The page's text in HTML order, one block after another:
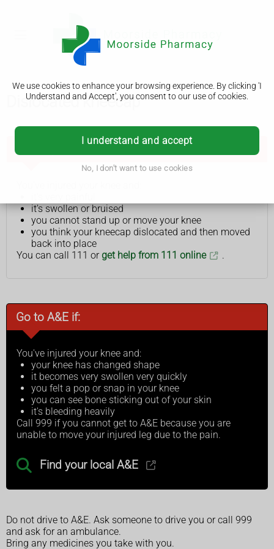
We use cookies to enhance your browsing experience. By clicking 'I
Understand and Accept', you consent to our use of cookies.
I understand and accept
No, I don't want to use cookies
Dislocated kneecap
it's swollen or bruised
you cannot stand up or move your knee
you think your kneecap dislocated and then moved
back into place
You can call 111 or get help from 111 online .
Go to A&E if:
You've injured your knee and:
your knee has changed shape
it becomes very swollen very quickly
you felt a pop or snap in your knee
you can see bone sticking out of your skin
it's bleeding heavily
Call 999 if you cannot get to A&E because you are
unable to move your injured leg due to the pain.
Find your local A&E
Do not drive to A&E. Ask someone to drive you or call 999
and ask for an ambulance.
Bring any medicines you take with you.